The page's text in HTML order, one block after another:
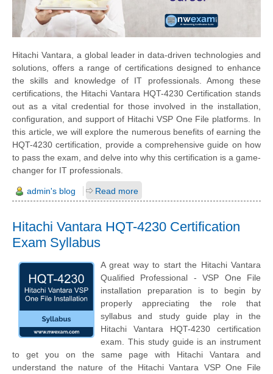
Hitachi Vantara, a global leader in data-driven technologies and
solutions, offers a range of certifications designed to enhance
the skills and knowledge of IT professionals. Among these
certifications, the Hitachi Vantara HQT-4230 Certification stands
out as a vital credential for those involved in the installation,
configuration, and support of Hitachi VSP One File platforms. In
this article, we will explore the numerous benefits of earning the
HQT-4230 certification, provide a comprehensive guide on how
to pass the exam, and delve into why this certification is a game-
changer for IT professionals.
admin's blog Read more
Hitachi Vantara HQT-4230 Certification
Exam Syllabus
A great way to start the Hitachi Vantara
Qualified Professional - VSP One File
installation preparation is to begin by
properly appreciating the role that
syllabus and study guide play in the
Hitachi Vantara HQT-4230 certification
exam. This study guide is an instrument
to get you on the same page with Hitachi Vantara and
understand the nature of the Hitachi Vantara VSP One File